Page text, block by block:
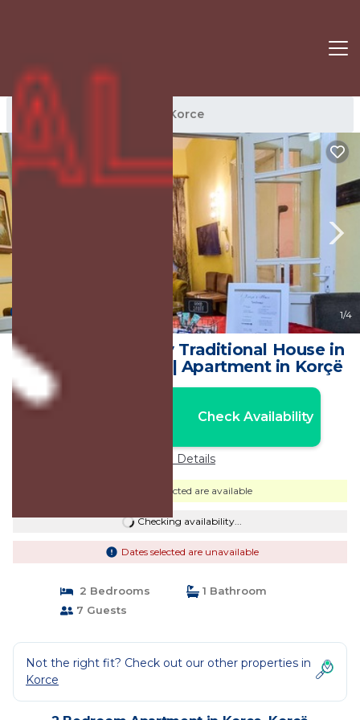
Korce Rentals Korce
1/4
Liora's Place - Cozy Traditional House in
the heart of Korca | Apartment in Korçë
Check Availability
Price Details
Dates selected are available
Checking availability...
Dates selected are unavailable
2 Bedrooms
1 Bathroom
7 Guests
Not the right fit? Check out our other properties in
Korce